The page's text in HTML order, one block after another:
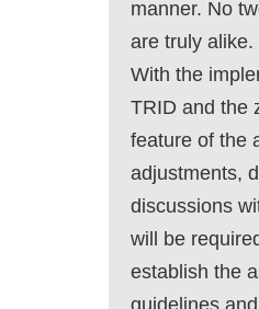
manner. No
are truly alike.
With the
TRID and the
feature of the
adjustments,
discussions
will be
establish the